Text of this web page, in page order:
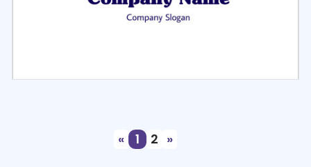
«
1 2 »